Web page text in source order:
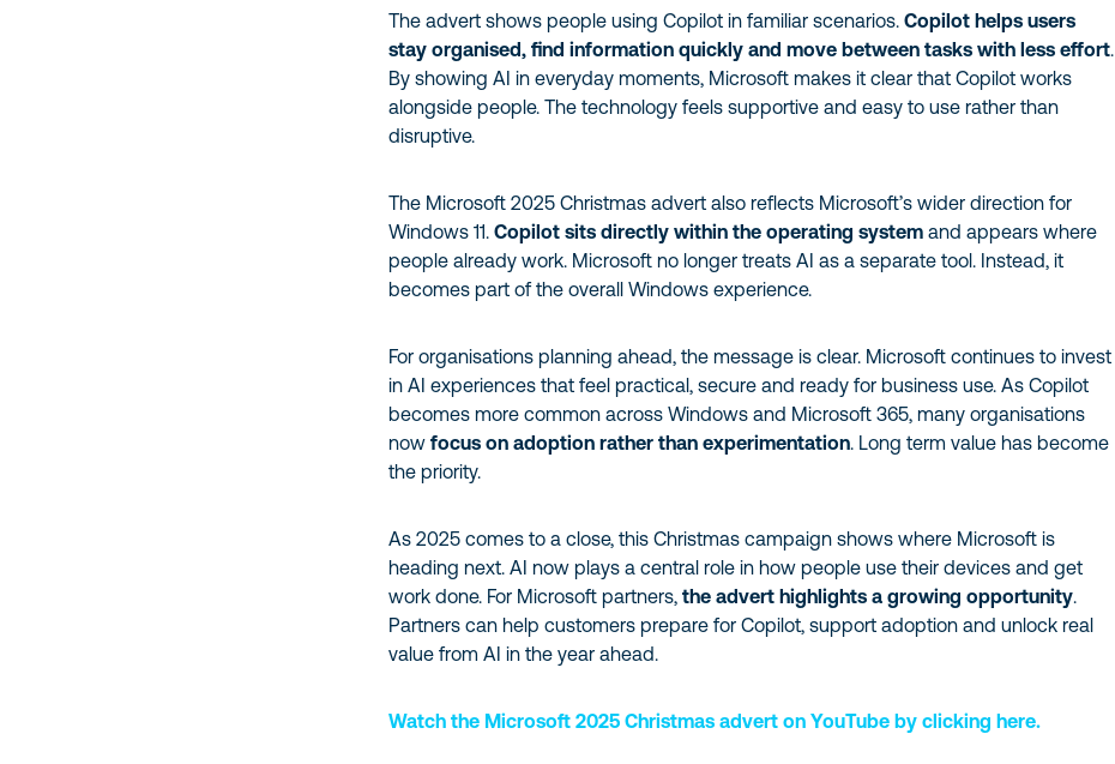
The advert shows people using Copilot in familiar scenarios.Copilot helps users
stay organised, find information quickly and move between tasks with less effort.
By showing AI in everyday moments, Microsoft makes it clear that Copilot works
alongside people. The technology feels supportive and easy to use rather than
disruptive.
The Microsoft 2025 Christmas advert also reflects Microsoft’s wider direction for
Windows 11.Copilot sits directly within the operating systemand appears where
people already work. Microsoft no longer treats AI as a separate tool. Instead, it
becomes part of the overall Windows experience.
For organisations planning ahead, the message is clear. Microsoft continues to invest
in AI experiences that feel practical, secure and ready for business use. As Copilot
becomes more common across Windows and Microsoft 365, many organisations
nowfocus on adoption rather than experimentation. Long term value has become
the priority.
As 2025 comes to a close, this Christmas campaign shows where Microsoft is
heading next. AI now plays a central role in how people use their devices and get
work done. For Microsoft partners,the advert highlights a growing opportunity.
Partners can help customers prepare for Copilot, support adoption and unlock real
value from AI in the year ahead.
Watch the Microsoft 2025 Christmas advert on YouTube by clicking here.